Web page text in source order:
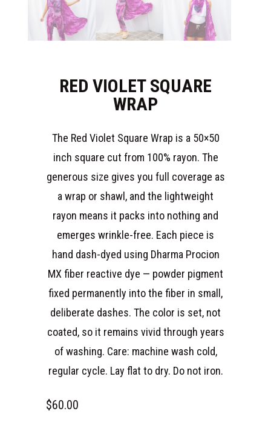
RED VIOLET SQUARE
WRAP
The Red Violet Square Wrap is a 50×50
inch square cut from 100% rayon. The
generous size gives you full coverage as
a wrap or shawl, and the lightweight
rayon means it packs into nothing and
emerges wrinkle-free. Each piece is
hand dash-dyed using Dharma Procion
MX fiber reactive dye — powder pigment
fixed permanently into the fiber in small,
deliberate dashes. The color is set, not
coated, so it remains vivid through years
of washing. Care: machine wash cold,
regular cycle. Lay flat to dry. Do not iron.
$60.00